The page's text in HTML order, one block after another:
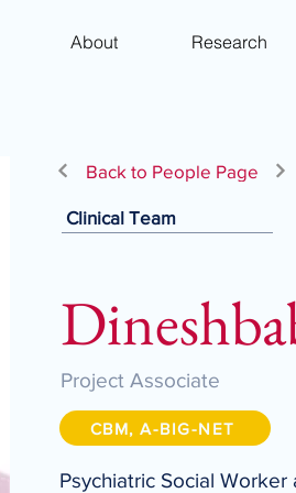
About Research
Back to People Page
Clinical Team
Project Associate
CBM, A-BIG-NET
Psychiatric Social